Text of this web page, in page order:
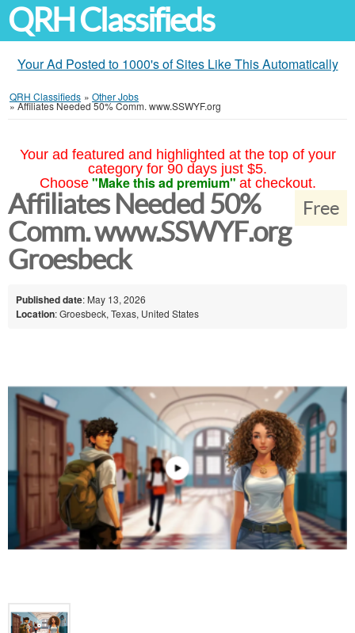
QRH Classifieds
Your Ad Posted to 1000's of Sites Like This Automatically
QRH Classifieds » Other Jobs
»Affiliates Needed 50% Comm. www.SSWYF.org
Your ad featured and highlighted at the top of your
category for 90 days just $5.
Choose "Make this ad premium" at checkout.
Free
Affiliates Needed 50%
Comm. www.SSWYF.org
Groesbeck
Published date: May 13, 2026
Location: Groesbeck, Texas, United States